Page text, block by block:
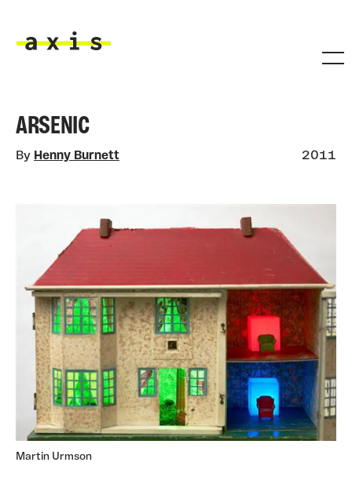
ARSENIC
By Henny Burnett 2011
Martin Urmson